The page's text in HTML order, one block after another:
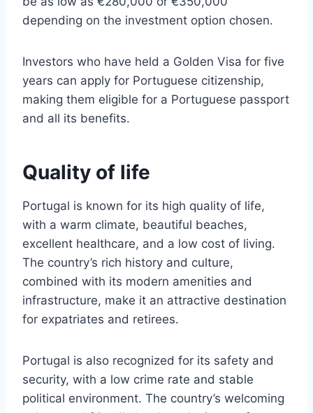
depending on the investment option chosen.
Investors who have held a Golden Visa for five
years can apply for Portuguese citizenship,
making them eligible for a Portuguese passport
and all its benefits.
Quality of life
Portugal is known for its high quality of life,
with a warm climate, beautiful beaches,
excellent healthcare, and a low cost of living.
The country’s rich history and culture,
combined with its modern amenities and
infrastructure, make it an attractive destination
for expatriates and retirees.
Portugal is also recognized for its safety and
security, with a low crime rate and stable
political environment. The country’s welcoming